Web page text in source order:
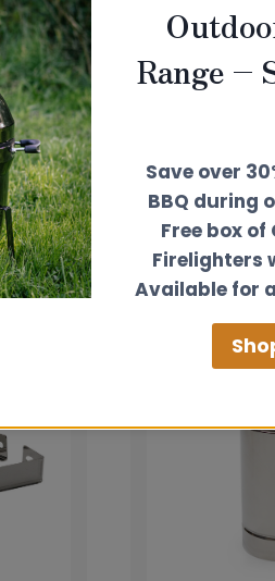
of charge to help you
Range –
Save over
BBQ during
Free box
Firelighters
Available for